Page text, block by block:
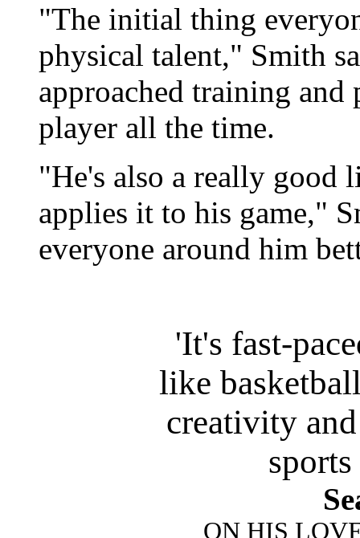
"The initial thing
physical talent," Smith
approached training and
player all the time.
"He's also a really good
applies it to his game,"
everyone around him
'It's fast-
like
creativity
ON HIS